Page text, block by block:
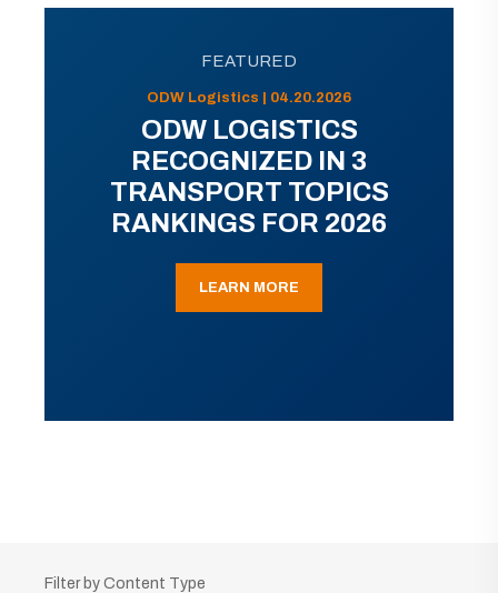
FEATURED
ODW Logistics | 04.20.2026
ODW LOGISTICS
RECOGNIZED IN 3
TRANSPORT TOPICS
RANKINGS FOR 2026
LEARN MORE
Filter by Content Type